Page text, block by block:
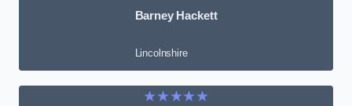
Barney Hackett
Lincolnshire
★★★★★